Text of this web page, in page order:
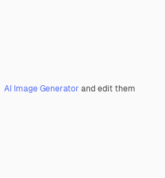
AI Image Generator and edit them